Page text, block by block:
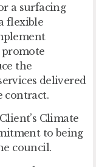
a surfacing
flexible
promote
the
delivered
contract.
Climate
to being
council.